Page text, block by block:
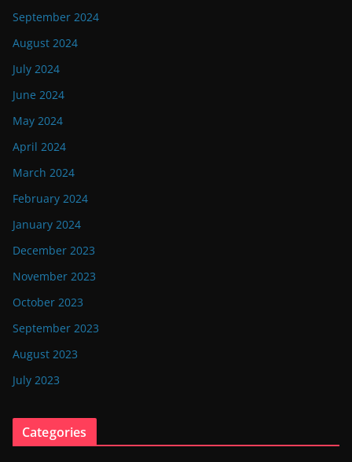
September 2024
August 2024
July 2024
June 2024
May 2024
April 2024
March 2024
February 2024
January 2024
December 2023
November 2023
October 2023
September 2023
August 2023
July 2023
Categories